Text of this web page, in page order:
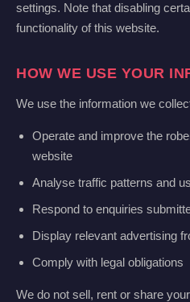
settings. Note that disabling
functionality of this website.
HOW WE USE YOUR
We use the information we
Operate and improve the
website
Analyse traffic patterns and
Respond to enquiries
Display relevant advertising
Comply with legal obligations
We do not sell, rent or share